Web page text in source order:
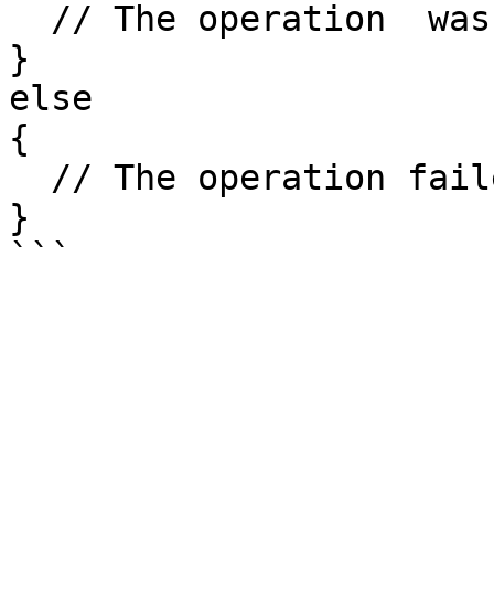
}
else
{
}